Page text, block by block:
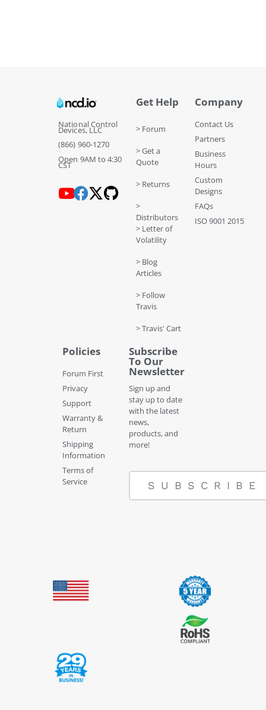
National Control
Devices, LLC
(866) 960-1270
Open 9AM to 4:30
CST
Get Help
> Forum
> Get a
Quote
> Returns
>
Distributors
> Letter of
Volatility
> Blog
Articles
> Follow
Travis
> Travis' Cart
Company
Contact Us
Partners
Business
Hours
Custom
Designs
FAQs
ISO 9001 2015
Policies
Forum First
Privacy
Support
Warranty &
Return
Shipping
Information
Terms of
Service
Subscribe
To Our
Newsletter
Sign up and
stay up to date
with the latest
news,
products, and
more!
SUBSCRIBE